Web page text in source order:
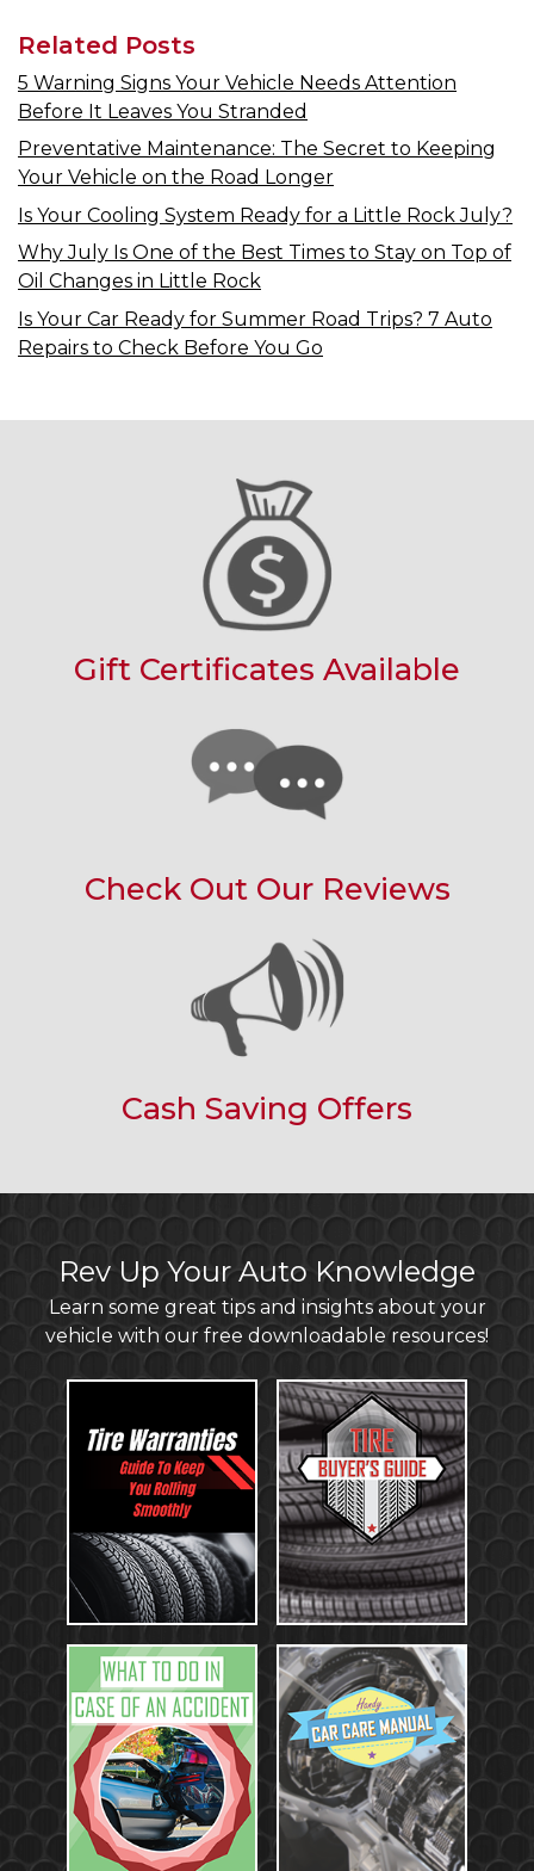
Related Posts
5 Warning Signs Your Vehicle Needs Attention
Before It Leaves You Stranded
Preventative Maintenance: The Secret to Keeping
Your Vehicle on the Road Longer
Is Your Cooling System Ready for a Little Rock July?
Why July Is One of the Best Times to Stay on Top of
Oil Changes in Little Rock
Is Your Car Ready for Summer Road Trips? 7 Auto
Repairs to Check Before You Go
Gift Certificates Available
Check Out Our Reviews
Cash Saving Offers
Rev Up Your Auto Knowledge
Learn some great tips and insights about your
vehicle with our free downloadable resources!